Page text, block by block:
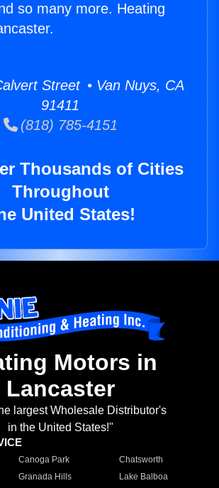
so many more. Heating
Street • Van Nuys, CA
91411
(818) 785-4151
Thousands of Cities
Throughout
United States!
Motors in
Lancaster
largest Wholesale Distributor's
in the United States!"
Canoga Park
Chatsworth
Granada Hills
Lake Balboa